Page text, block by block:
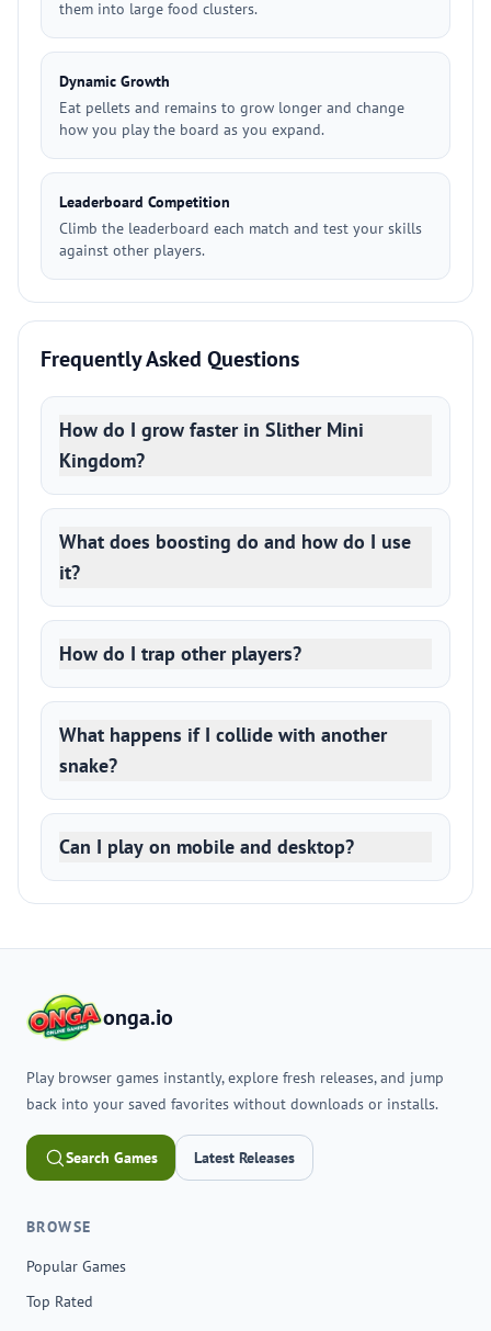
them into large food clusters.
Dynamic Growth
Eat pellets and remains to grow longer and change
how you play the board as you expand.
Leaderboard Competition
Climb the leaderboard each match and test your skills
against other players.
Frequently Asked Questions
How do I grow faster in Slither Mini
Kingdom?
What does boosting do and how do I use
it?
How do I trap other players?
What happens if I collide with another
snake?
Can I play on mobile and desktop?
onga.io
Play browser games instantly, explore fresh releases, and jump
back into your saved favorites without downloads or installs.
Search Games Latest Releases
BROWSE
Popular Games
Top Rated